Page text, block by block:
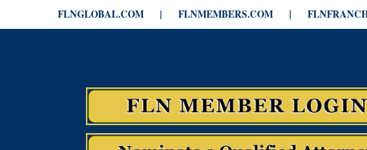
FLNGLOBAL.COM | FLNMEMBERS.COM |
HOME ABOUT FLN TYPES OF FLN